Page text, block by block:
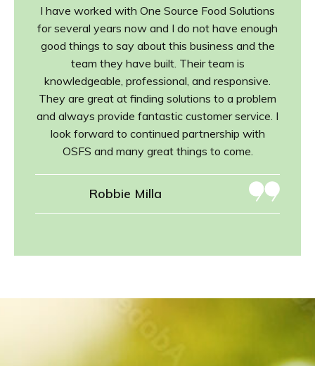
I have worked with One Source Food Solutions
for several years now and I do not have enough
good things to say about this business and the
team they have built. Their team is
knowledgeable, professional, and responsive.
They are great at finding solutions to a problem
and always provide fantastic customer service. I
look forward to continued partnership with
OSFS and many great things to come.
Robbie Milla